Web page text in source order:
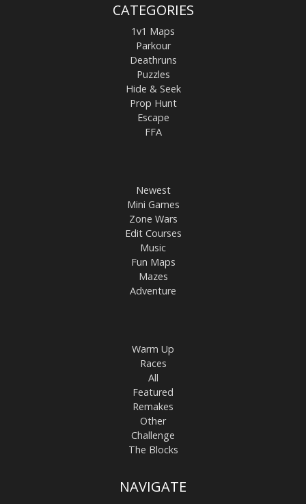
CATEGORIES
1v1 Maps
Parkour
Deathruns
Puzzles
Hide & Seek
Prop Hunt
Escape
FFA
Newest
Mini Games
Zone Wars
Edit Courses
Music
Fun Maps
Mazes
Adventure
Warm Up
Races
All
Featured
Remakes
Other
Challenge
The Blocks
NAVIGATE